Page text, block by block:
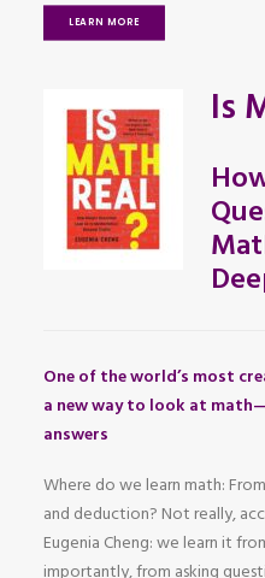
LEARN MORE
Is
One of the world’s most
a new way to look at
answers
Where do we learn math:
and deduction? Not really,
Eugenia Cheng: we learn it